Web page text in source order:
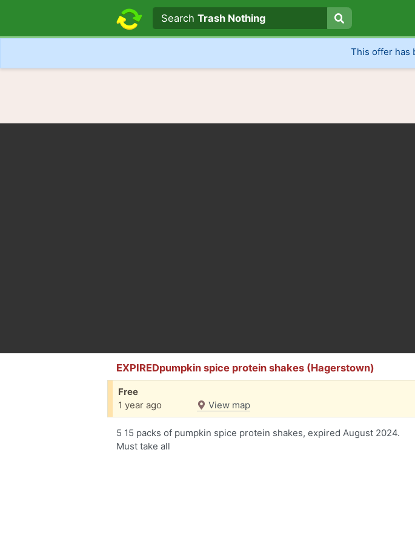
Search text
Search
SearchTrash Nothing
This offer has
EXPIREDpumpkin spice protein shakes (Hagerstown)
Free
1 year ago
View map
5 15 packs of pumpkin spice protein shakes, expired August 2024.
Must take all